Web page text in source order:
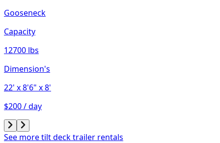
Gooseneck
Capacity
12700 lbs
Dimension's
22' x 8'6" x 8'
$200 / day
See more tilt deck trailer rentals